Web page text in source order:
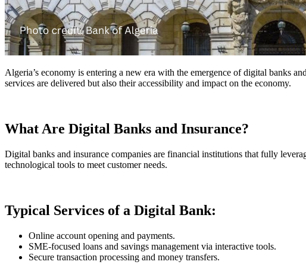
Algeria’s economy is entering a new era with the emergence of digital banks
services are delivered but also their accessibility and impact on the economy.
What Are Digital Banks and Insurance?
Digital banks and insurance companies are financial institutions that fully
technological tools to meet customer needs.
Typical Services of a Digital Bank:
Online account opening and payments.
SME-focused loans and savings management via interactive tools.
Secure transaction processing and money transfers.